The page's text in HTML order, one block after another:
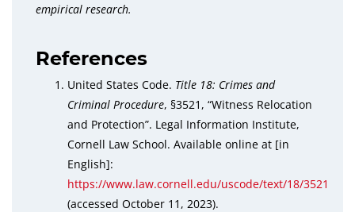
empirical research.
References
United States Code. Title 18: Crimes and
Criminal Procedure, §3521, “Witness Relocation
and Protection”. Legal Information Institute,
Cornell Law School. Available online at [in
English]:
https://www.law.cornell.edu/uscode/text/18/3521
(accessed October 11, 2023).